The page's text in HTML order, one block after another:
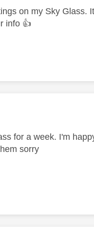
on my Sky Glass.
info 👍
by:
for a week. I'm
sorry